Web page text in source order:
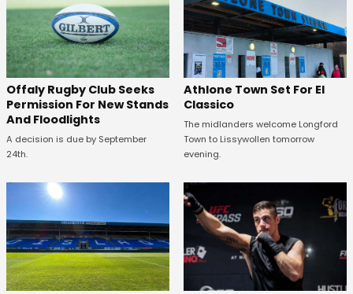
Offaly Rugby Club Seeks
Permission For New Stands
And Floodlights
A decision is due by September
24th.
Athlone Town Set For El
Classico
The midlanders welcome Longford
Town to Lissywollen tomorrow
evening.